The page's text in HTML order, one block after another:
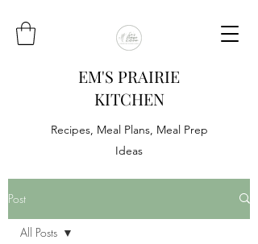
EM'S PRAIRIE
KITCHEN
Recipes, Meal Plans, Meal Prep
Ideas
Post
All Posts